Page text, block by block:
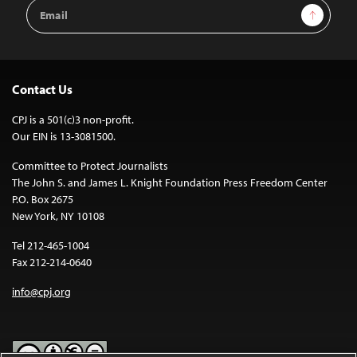
Email
Address
Sign Up
Contact Us
CPJ is a 501(c)3 non-profit.
Our EIN is 13-3081500.
Committee to Protect Journalists
The John S. and James L. Knight Foundation Press Freedom Center
P.O. Box 2675
New York, NY 10108
Tel 212-465-1004
Fax 212-214-0640
info@cpj.org